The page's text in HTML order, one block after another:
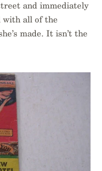
and immediately
with all of the
made. It isn’t the